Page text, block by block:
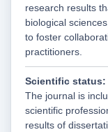
research results
biological
to foster
practitioners.
Scientific status:
The journal is
scientific
results of